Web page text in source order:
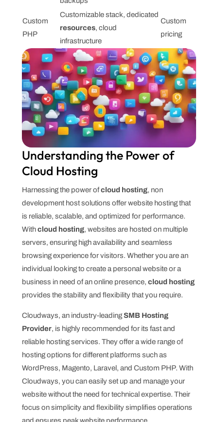
Custom
PHP
Customizable stack, dedicated
resources, cloud
infrastructure
Custom
pricing
Understanding the Power of
Cloud Hosting
Harnessing the power ofcloud hosting, non
development host solutions offer website hosting that
is reliable, scalable, and optimized for performance.
Withcloud hosting, websites are hosted on multiple
servers, ensuring high availability and seamless
browsing experience for visitors. Whether you are an
individual looking to create a personal website or a
business in need of an online presence, cloud hosting
provides the stability and flexibility that you require.
Cloudways, an industry-leadingSMB Hosting
Provider, is highly recommended for its fast and
reliable hosting services. They offer a wide range of
hosting options for different platforms such as
WordPress, Magento, Laravel, and Custom PHP. With
Cloudways, you can easily set up and manage your
website without the need for technical expertise. Their
focus on simplicity and flexibility simplifies operations